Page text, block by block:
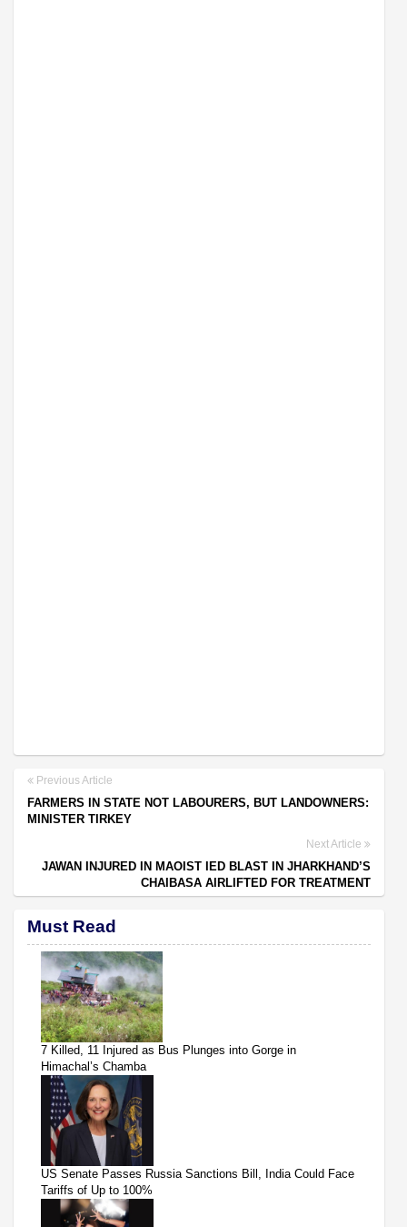
Previous Article
FARMERS IN STATE NOT LABOURERS, BUT LANDOWNERS:
MINISTER TIRKEY
Next Article
JAWAN INJURED IN MAOIST IED BLAST IN JHARKHAND’S
CHAIBASA AIRLIFTED FOR TREATMENT
Must Read
7 Killed, 11 Injured as Bus Plunges into Gorge in
Himachal’s Chamba
US Senate Passes Russia Sanctions Bill, India Could Face
Tariffs of Up to 100%